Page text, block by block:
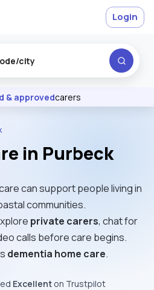
Excellent
& approvedcarers
Login
in Purbeck
can support people living in
communities.
private carers, chat for
calls before care begins.
dementia home care.
Excellent on Trustpilot